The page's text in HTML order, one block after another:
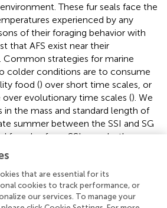
These fur seals face the
experienced by any
of their foraging behavior with
that AFS exist near their
Common strategies for marine
colder conditions are to consume
food () over short time scales, or
evolutionary time scales (). We
the mass and standard length of
summer between the SSI and SG
females from SSI were both more
the SG animals. Given the
in colony sizes, environmental
competition between these sites,
be interpreted with caution. In
SG, density-dependent forces can
that are essential for its
cookies to track performance, or
our services. To manage your